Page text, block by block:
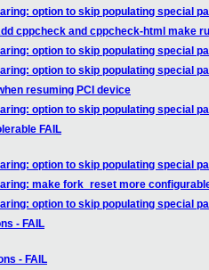
option to skip populating special
cppcheck and cppcheck-html make
option to skip populating special
option to skip populating special
resuming PCI device
option to skip populating special
FAIL
option to skip populating special
make fork_reset more
option to skip populating special
- FAIL
- FAIL